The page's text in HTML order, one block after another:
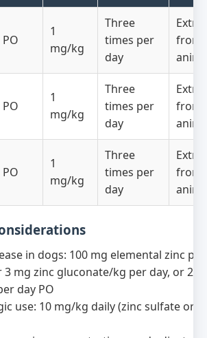
PO
1
mg/kg
Three
times per
day
from
PO
1
mg/kg
Three
times per
day
from
PO
1
mg/kg
Three
times per
day
from
in dogs: 100 mg elemental zinc
3 mg zinc gluconate/kg per day, or 2
day PO
use: 10 mg/kg daily (zinc sulfate or